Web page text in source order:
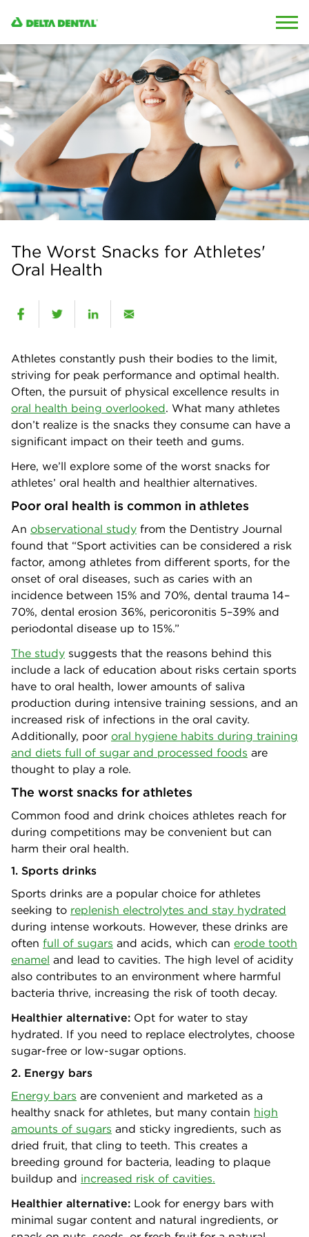
The Worst Snacks for Athletes'
Oral Health
Athletes constantly push their bodies to the limit,
striving for peak performance and optimal health.
Often, the pursuit of physical excellence results in
oral health being overlooked. What many athletes
don’t realize is the snacks they consume can have a
significant impact on their teeth and gums.
Here, we’ll explore some of the worst snacks for
athletes’ oral health and healthier alternatives.
Poor oral health is common in athletes
An observational study from the Dentistry Journal
found that “Sport activities can be considered a risk
factor, among athletes from different sports, for the
onset of oral diseases, such as caries with an
incidence between 15% and 70%, dental trauma 14–
70%, dental erosion 36%, pericoronitis 5–39% and
periodontal disease up to 15%.”
The study suggests that the reasons behind this
include a lack of education about risks certain sports
have to oral health, lower amounts of saliva
production during intensive training sessions, and an
increased risk of infections in the oral cavity.
Additionally, poor oral hygiene habits during training
and diets full of sugar and processed foods are
thought to play a role.
The worst snacks for athletes
Common food and drink choices athletes reach for
during competitions may be convenient but can
harm their oral health.
1. Sports drinks
Sports drinks are a popular choice for athletes
seeking to replenish electrolytes and stay hydrated
during intense workouts. However, these drinks are
often full of sugars and acids, which can erode tooth
enamel and lead to cavities. The high level of acidity
also contributes to an environment where harmful
bacteria thrive, increasing the risk of tooth decay.
Healthier alternative: Opt for water to stay
hydrated. If you need to replace electrolytes, choose
sugar-free or low-sugar options.
2. Energy bars
Energy bars are convenient and marketed as a
healthy snack for athletes, but many contain high
amounts of sugars and sticky ingredients, such as
dried fruit, that cling to teeth. This creates a
breeding ground for bacteria, leading to plaque
buildup and increased risk of cavities.
Healthier alternative: Look for energy bars with
minimal sugar content and natural ingredients, or